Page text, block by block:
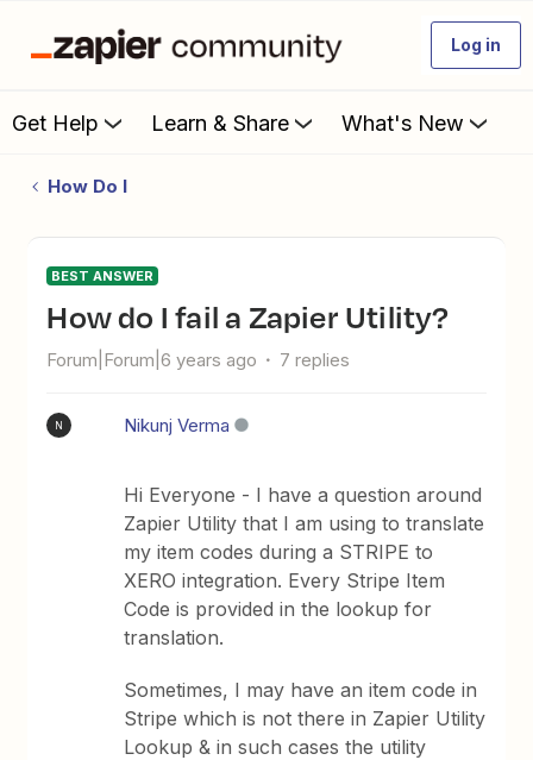
Log in
Get Help Learn & Share What's New
How Do I
BEST ANSWER
How do I fail a Zapier Utility?
Forum|Forum|6 years ago 7 replies
N Nikunj Verma
Hi Everyone - I have a question around
Zapier Utility that I am using to translate
my item codes during a STRIPE to
XERO integration. Every Stripe Item
Code is provided in the lookup for
translation.
Sometimes, I may have an item code in
Stripe which is not there in Zapier Utility
Lookup & in such cases the utility